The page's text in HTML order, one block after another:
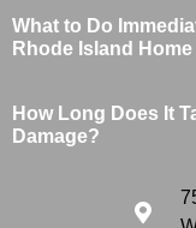
What to Do
Rhode Island Home
How Long Does It
Damage?